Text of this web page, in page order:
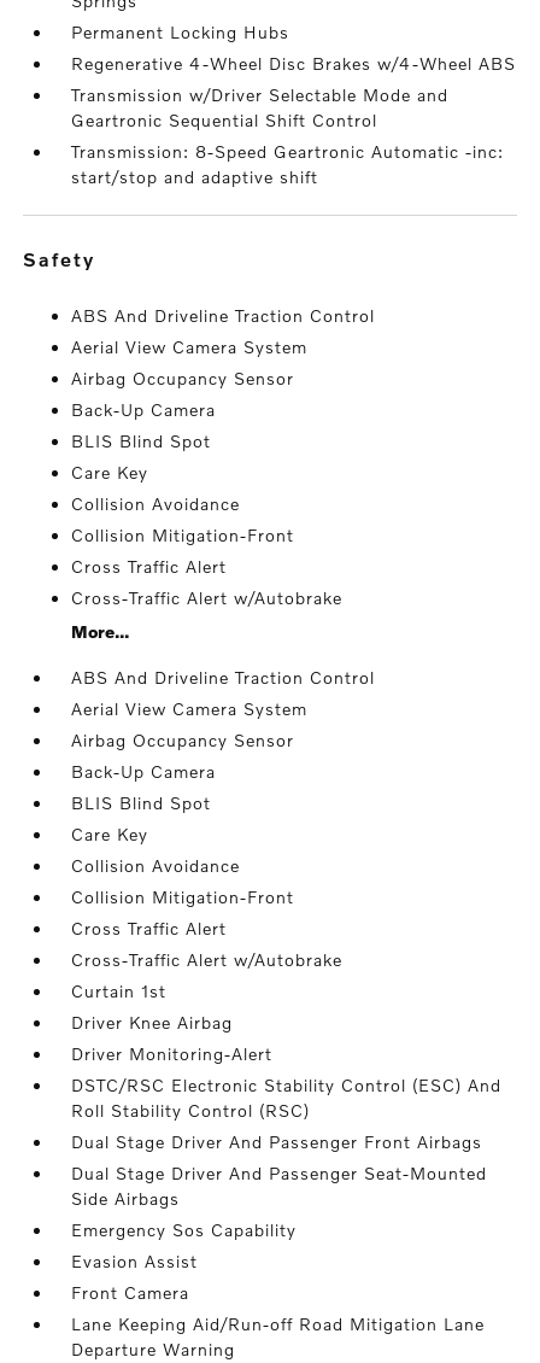
Permanent Locking Hubs
Regenerative 4-Wheel Disc Brakes w/4-Wheel ABS
Transmission w/Driver Selectable Mode and
Geartronic Sequential Shift Control
Transmission: 8-Speed Geartronic Automatic -inc:
start/stop and adaptive shift
safety
ABS And Driveline Traction Control
Aerial View Camera System
Airbag Occupancy Sensor
Back-Up Camera
BLIS Blind Spot
Care Key
Collision Avoidance
Collision Mitigation-Front
Cross Traffic Alert
Cross-Traffic Alert w/Autobrake
More...
ABS And Driveline Traction Control
Aerial View Camera System
Airbag Occupancy Sensor
Back-Up Camera
BLIS Blind Spot
Care Key
Collision Avoidance
Collision Mitigation-Front
Cross Traffic Alert
Cross-Traffic Alert w/Autobrake
Curtain 1st
Driver Knee Airbag
Driver Monitoring-Alert
DSTC/RSC Electronic Stability Control (ESC) And
Roll Stability Control (RSC)
Dual Stage Driver And Passenger Front Airbags
Dual Stage Driver And Passenger Seat-Mounted
Side Airbags
Emergency Sos Capability
Evasion Assist
Front Camera
Lane Keeping Aid/Run-off Road Mitigation Lane
Departure Warning